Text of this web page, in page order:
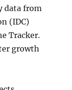
data from
(IDC)
Tracker.
growth